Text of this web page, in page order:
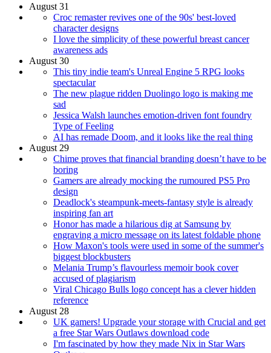
August 31
Croc remaster revives one of the 90s' best-loved
character designs
I love the simplicity of these powerful breast cancer
awareness ads
August 30
This tiny indie team's Unreal Engine 5 RPG looks
spectacular
The new plague ridden Duolingo logo is making me
sad
Jessica Walsh launches emotion-driven font foundry
Type of Feeling
AI has remade Doom, and it looks like the real thing
August 29
Chime proves that financial branding doesn’t have to be
boring
Gamers are already mocking the rumoured PS5 Pro
design
Deadlock's steampunk-meets-fantasy style is already
inspiring fan art
Honor has made a hilarious dig at Samsung by
engraving a micro message on its latest foldable phone
How Maxon's tools were used in some of the summer's
biggest blockbusters
Melania Trump’s flavourless memoir book cover
accused of plagiarism
Viral Chicago Bulls logo concept has a clever hidden
reference
August 28
UK gamers! Upgrade your storage with Crucial and get
a free Star Wars Outlaws download code
I'm fascinated by how they made Nix in Star Wars